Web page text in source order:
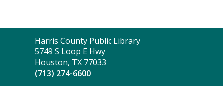
Contact
the
Library
Harris County Public Library
5749 S Loop E Hwy
Houston, TX 77033
(713) 274-6600